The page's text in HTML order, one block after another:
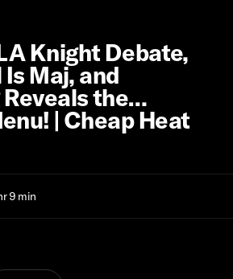
Knight Debate,
Maj, and
the
| Cheap Heat
9 min